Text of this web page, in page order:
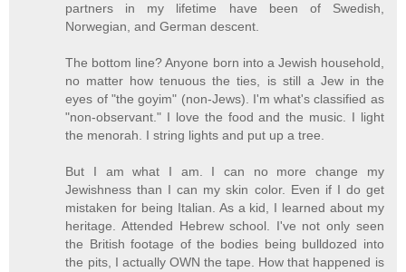
partners in my lifetime have been of Swedish,
Norwegian, and German descent.
The bottom line? Anyone born into a Jewish household,
no matter how tenuous the ties, is still a Jew in the
eyes of "the goyim" (non-Jews). I'm what's classified as
"non-observant." I love the food and the music. I light
the menorah. I string lights and put up a tree.
But I am what I am. I can no more change my
Jewishness than I can my skin color. Even if I do get
mistaken for being Italian. As a kid, I learned about my
heritage. Attended Hebrew school. I've not only seen
the British footage of the bodies being bulldozed into
the pits, I actually OWN the tape. How that happened is